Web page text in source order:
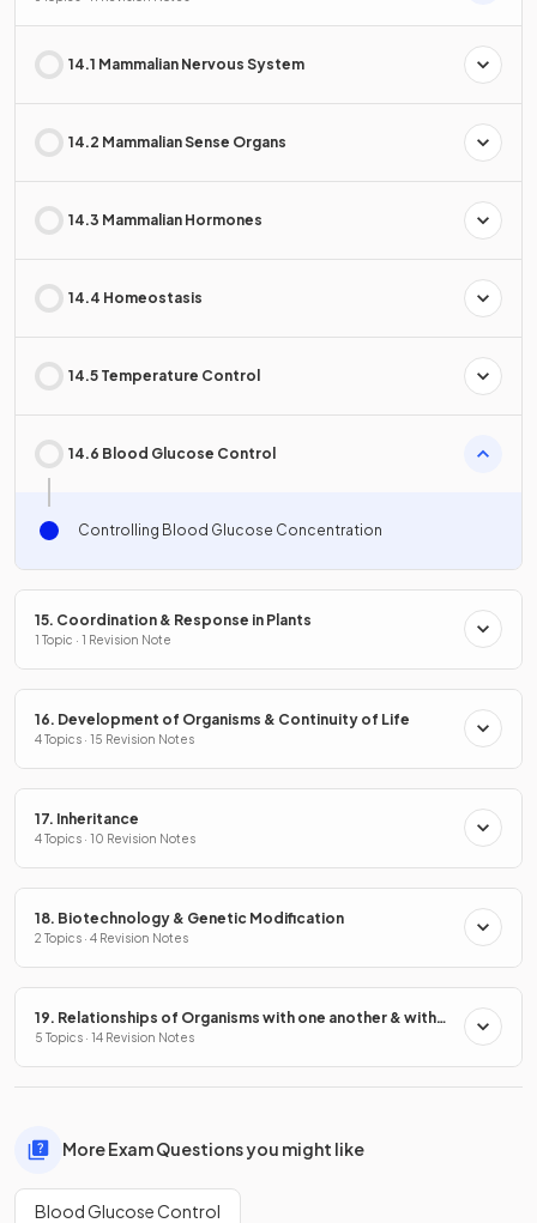
14.1 Mammalian Nervous System
14.2 Mammalian Sense Organs
14.3 Mammalian Hormones
14.4 Homeostasis
14.5 Temperature Control
14.6 Blood Glucose Control
Controlling Blood Glucose Concentration
15. Coordination & Response in Plants
1 Topic · 1 Revision Note
16. Development of Organisms & Continuity of Life
4 Topics · 15 Revision Notes
17. Inheritance
4 Topics · 10 Revision Notes
18. Biotechnology & Genetic Modification
2 Topics · 4 Revision Notes
19. Relationships of Organisms with one another & with
the Environment
5 Topics · 14 Revision Notes
More Exam Questions you might like
Blood Glucose Control